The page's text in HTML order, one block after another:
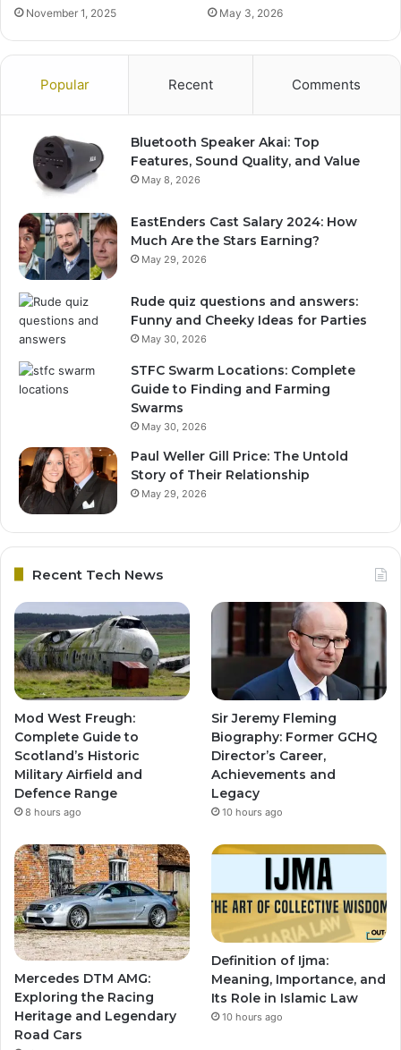
November 1, 2025 May 3, 2026
Popular Recent Comments
Bluetooth Speaker Akai: Top
Features, Sound Quality, and Value
May 8, 2026
EastEnders Cast Salary 2024: How
Much Are the Stars Earning?
May 29, 2026
Rude quiz questions and answers:
Funny and Cheeky Ideas for Parties
May 30, 2026
STFC Swarm Locations: Complete
Guide to Finding and Farming
Swarms
May 30, 2026
Paul Weller Gill Price: The Untold
Story of Their Relationship
May 29, 2026
Recent Tech News
Mod West Freugh:
Complete Guide to
Scotland’s Historic
Military Airfield and
Defence Range
8 hours ago
Sir Jeremy Fleming
Biography: Former GCHQ
Director’s Career,
Achievements and
Legacy
10 hours ago
Mercedes DTM AMG:
Exploring the Racing
Heritage and Legendary
Road Cars
Definition of Ijma:
Meaning, Importance, and
Its Role in Islamic Law
10 hours ago